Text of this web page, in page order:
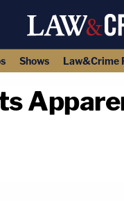
Shows Law&Crime